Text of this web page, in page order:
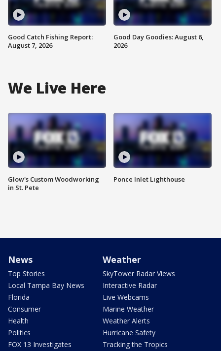
Good Catch Fishing Report:
August 7, 2026
Good Day Goodies: August 6,
2026
We Live Here
Glow's Custom Woodworking
in St. Pete
Ponce Inlet Lighthouse
News
Top Stories
Local Tampa Bay News
Florida
Consumer
Health
Politics
FOX 13 Investigates
Weather
SkyTower Radar Views
Interactive Radar
Live Webcams
Marine Weather
Weather Alerts
Hurricane Safety
Tracking the Tropics